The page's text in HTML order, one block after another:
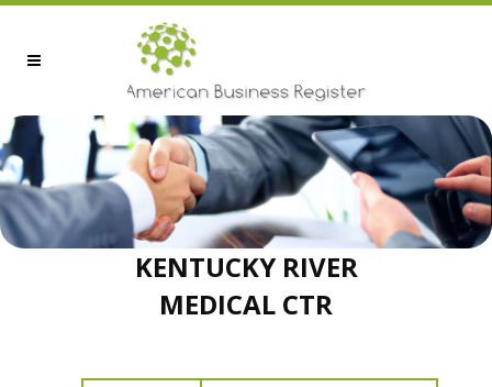
KENTUCKY RIVER
MEDICAL CTR